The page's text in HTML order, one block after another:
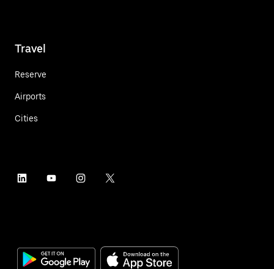
Travel
Reserve
Airports
Cities